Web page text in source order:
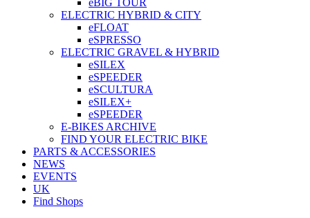
eBIG TOUR
ELECTRIC HYBRID & CITY
eFLOAT
eSPRESSO
ELECTRIC GRAVEL & HYBRID
eSILEX
eSPEEDER
eSCULTURA
eSILEX+
eSPEEDER
E-BIKES ARCHIVE
FIND YOUR ELECTRIC BIKE
PARTS & ACCESSORIES
NEWS
EVENTS
UK
Find Shops